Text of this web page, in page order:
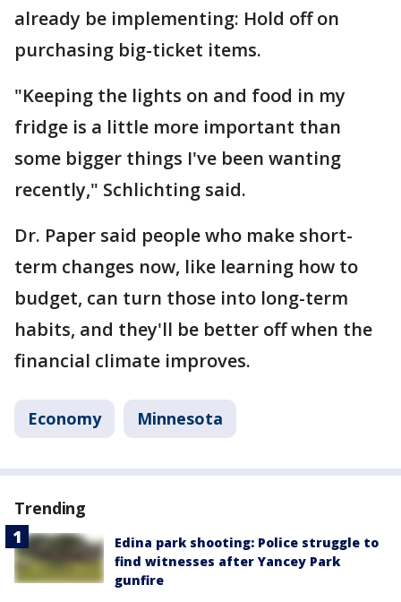
already be implementing: Hold off on
purchasing big-ticket items.
"Keeping the lights on and food in my
fridge is a little more important than
some bigger things I've been wanting
recently," Schlichting said.
Dr. Paper said people who make short-
term changes now, like learning how to
budget, can turn those into long-term
habits, and they'll be better off when the
financial climate improves.
Economy Minnesota
Trending
Edina park shooting: Police struggle to
find witnesses after Yancey Park
gunfire